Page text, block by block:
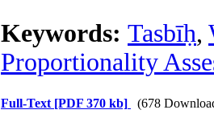
Keywords: Tasbīḥ,
Proportionality
Full-Text [PDF 370 kb] (678